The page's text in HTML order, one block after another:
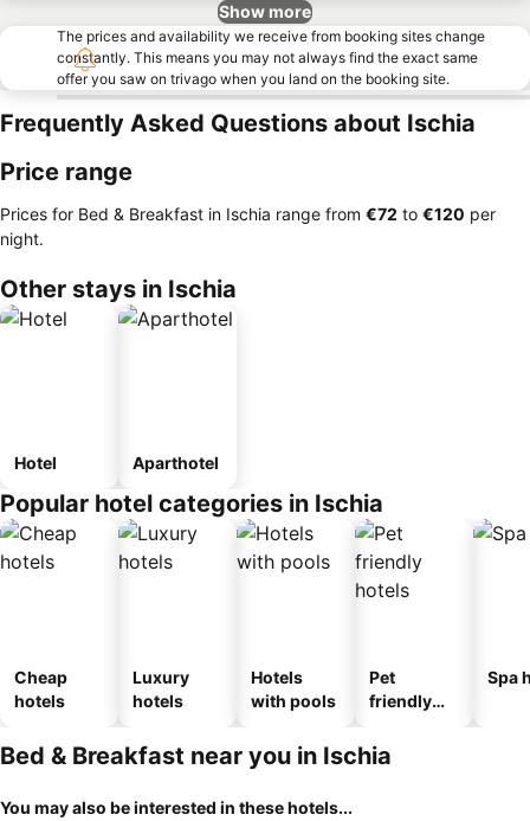
Show more
The prices and availability we receive from booking sites change
constantly. This means you may not always find the exact same
offer you saw on trivago when you land on the booking site.
Frequently Asked Questions about Ischia
Price range
Prices for Bed & Breakfast in Ischia range from ‎€72 to ‎€120 per
night.
Other stays in Ischia
Hotel Aparthotel
Popular hotel categories in Ischia
Cheap
hotels
Luxury
hotels
Hotels
with pools
Pet
friendly
Spa
Bed & Breakfast near you in Ischia
You may also be interested in these hotels...